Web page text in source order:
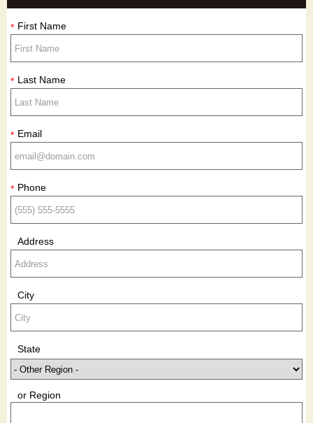
* First Name
* Last Name
* Email
* Phone
Address
City
State
or Region